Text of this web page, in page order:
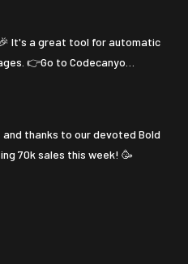
It's a great tool for automatic
👉Go to Codecanyo…
thanks to our devoted Bold
70k sales this week! 🥳